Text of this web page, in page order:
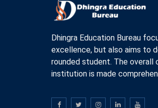
Dhingra Education Bureau
excellence, but also aims to
rounded student. The overall
institution is made